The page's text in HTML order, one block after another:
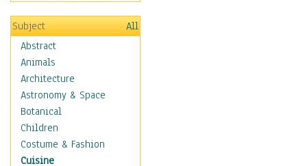
Subject
All
Abstract
Animals
Architecture
Astronomy & Space
Botanical
Children
Costume & Fashion
Cuisine